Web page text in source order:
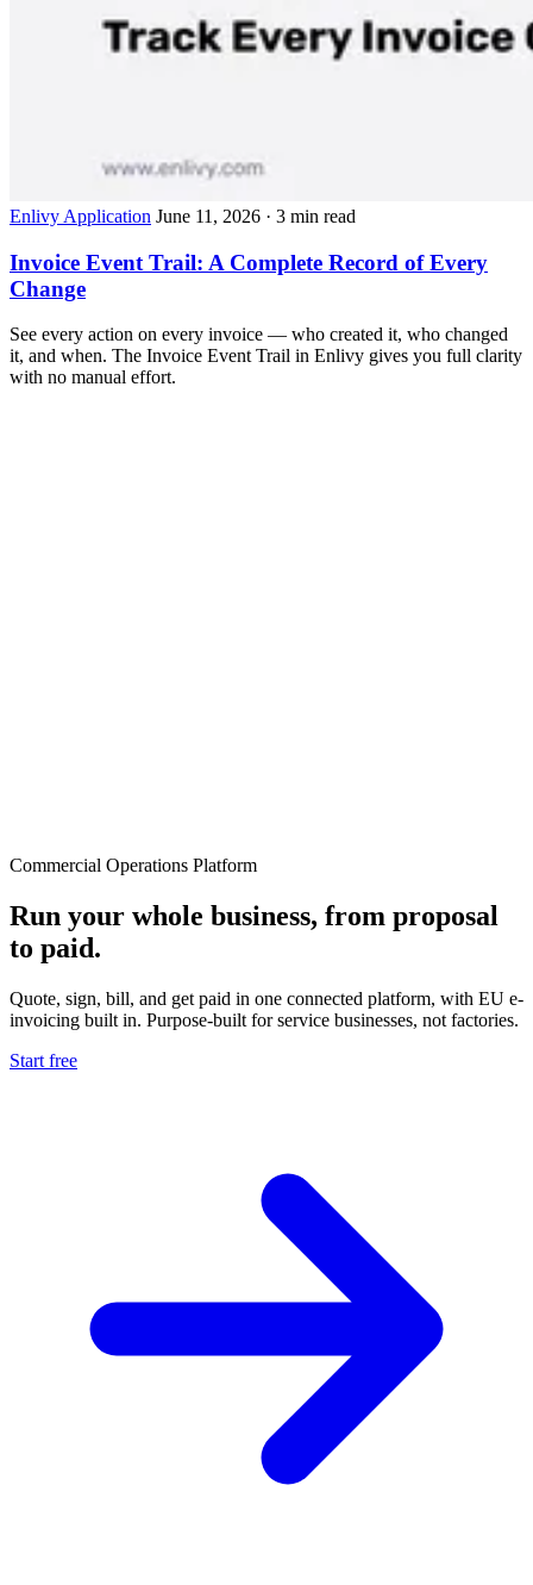
Enlivy Application June 11, 2026 · 3 min read
Invoice Event Trail: A Complete Record of Every
Change
See every action on every invoice — who created it, who changed
it, and when. The Invoice Event Trail in Enlivy gives you full clarity
with no manual effort.
Commercial Operations Platform
Run your whole business, from proposal
to paid.
Quote, sign, bill, and get paid in one connected platform, with EU e-
invoicing built in. Purpose-built for service businesses, not factories.
Start free